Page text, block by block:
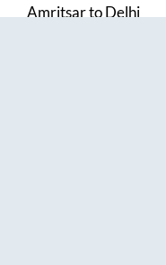
AmritsartoDelhi